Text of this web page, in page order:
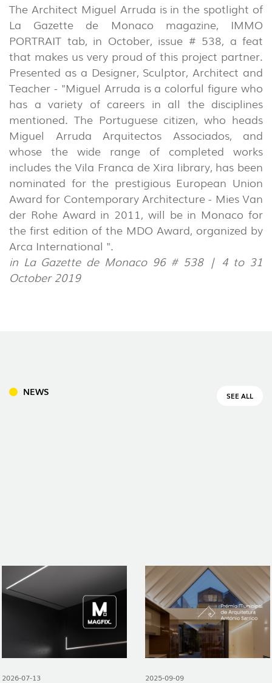
INDOOR (86)
OUTDOOR
INDUSTRIAL
The Architect Miguel Arruda is in the spotlight of
La Gazette de Monaco magazine, IMMO
PORTRAIT tab, in October, issue # 538, a feat
that makes us very proud of this project partner.
Presented as a Designer, Sculptor, Architect and
Teacher - "Miguel Arruda is a colorful figure who
has a variety of careers in all the disciplines
mentioned. The Portuguese citizen, who heads
Miguel Arruda Arquitectos Associados, and
whose the wide range of completed works
includes the Vila Franca de Xira library, has been
nominated for the prestigious European Union
Award for Contemporary Architecture - Mies Van
der Rohe Award in 2011, will be in Monaco for
the first edition of the MDO Award, organized by
Arca International ".
in La Gazette de Monaco 96 # 538 | 4 to 31
October 2019
NEWS SEE ALL
2026-07-13 2025-09-09